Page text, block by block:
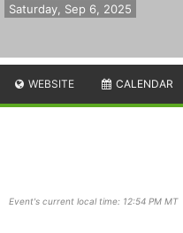
Saturday, Sep 6, 2025
WEBSITE CALENDAR
Event's current local time: 12:54 PM MT